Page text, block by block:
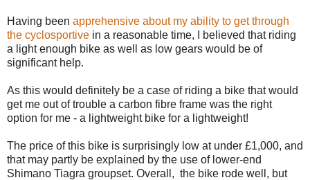
Having been apprehensive about my ability to get through
the cyclosportive in a reasonable time, I believed that riding
a light enough bike as well as low gears would be of
significant help.
As this would definitely be a case of riding a bike that would
get me out of trouble a carbon fibre frame was the right
option for me - a lightweight bike for a lightweight!
The price of this bike is surprisingly low at under £1,000, and
that may partly be explained by the use of lower-end
Shimano Tiagra groupset. Overall, the bike rode well, but